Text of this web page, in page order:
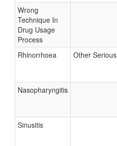
Wrong
Technique In
Drug Usage
Process
Rhinorrhoea Other Serious
Nasopharyngitis
Sinusitis